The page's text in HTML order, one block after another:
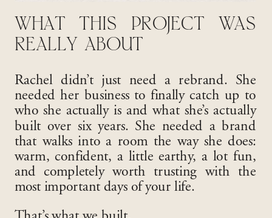
WHAT THIS PROJECT WAS
REALLY ABOUT
Rachel didn’t just need a rebrand. She
needed her business to finally catch up to
who she actually is and what she’s actually
built over six years. She needed a brand
that walks into a room the way she does:
warm, confident, a little earthy, a lot fun,
and completely worth trusting with the
most important days of your life.